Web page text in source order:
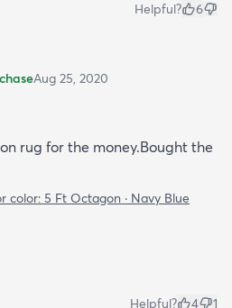
Helpful? 6
Aug 25, 2020
rug for the money.Bought the
color: 5 Ft Octagon · Navy Blue
Helpful? 4 1